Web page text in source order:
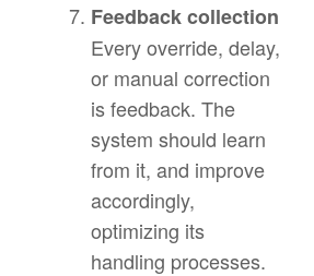
Feedback collection
Every override, delay,
or manual correction
is feedback. The
system should learn
from it, and improve
accordingly,
optimizing its
handling processes.